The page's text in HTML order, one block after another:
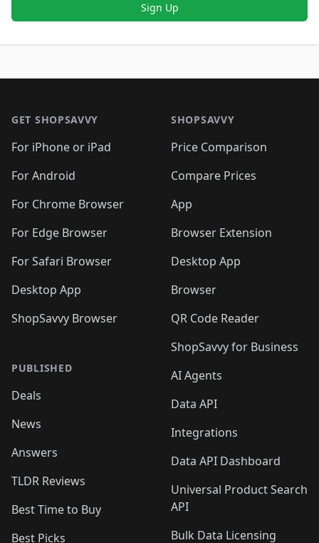
Sign Up
GET SHOPSAVVY
For iPhone or iPad
For Android
For Chrome Browser
For Edge Browser
For Safari Browser
Desktop App
ShopSavvy Browser
PUBLISHED
Deals
News
Answers
TLDR Reviews
Best Time to Buy
Best Picks
SHOPSAVVY
Price Comparison
Compare Prices
App
Browser Extension
Desktop App
Browser
QR Code Reader
ShopSavvy for Business
AI Agents
Data API
Integrations
Data API Dashboard
Universal Product Search
API
Bulk Data Licensing